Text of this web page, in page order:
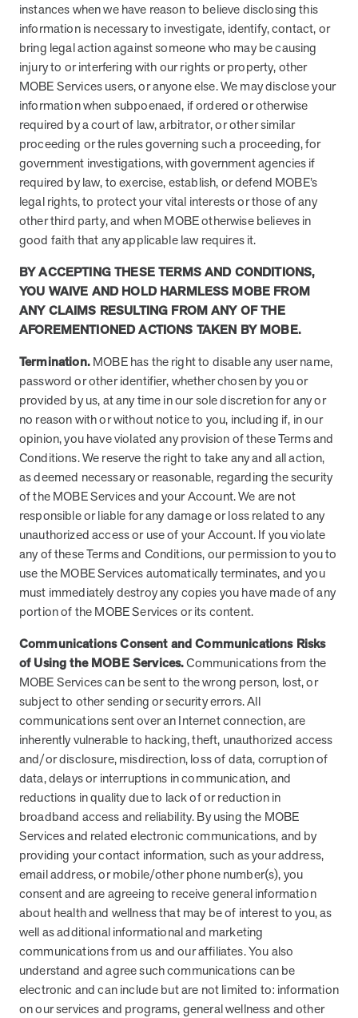
instances when we have reason to believe disclosing this
information is necessary to investigate, identify, contact, or
bring legal action against someone who may be causing
injury to or interfering with our rights or property, other
MOBE Services users, or anyone else. We may disclose your
information when subpoenaed, if ordered or otherwise
required by a court of law, arbitrator, or other similar
proceeding or the rules governing such a proceeding, for
government investigations, with government agencies if
required by law, to exercise, establish, or defend MOBE’s
legal rights, to protect your vital interests or those of any
other third party, and when MOBE otherwise believes in
good faith that any applicable law requires it.
BY ACCEPTING THESE TERMS AND CONDITIONS,
YOU WAIVE AND HOLD HARMLESS MOBE FROM
ANY CLAIMS RESULTING FROM ANY OF THE
AFOREMENTIONED ACTIONS TAKEN BY MOBE.
Termination.MOBE has the right to disable any user name,
password or other identifier, whether chosen by you or
provided by us, at any time in our sole discretion for any or
no reason with or without notice to you, including if, in our
opinion, you have violated any provision of these Terms and
Conditions. We reserve the right to take any and all action,
as deemed necessary or reasonable, regarding the security
of the MOBE Services and your Account. We are not
responsible or liable for any damage or loss related to any
unauthorized access or use of your Account. If you violate
any of these Terms and Conditions, our permission to you to
use the MOBE Services automatically terminates, and you
must immediately destroy any copies you have made of any
portion of the MOBE Services or its content.
Communications Consent and Communications Risks
of Using the MOBE Services.Communications from the
MOBE Services can be sent to the wrong person, lost, or
subject to other sending or security errors. All
communications sent over an Internet connection, are
inherently vulnerable to hacking, theft, unauthorized access
and/or disclosure, misdirection, loss of data, corruption of
data, delays or interruptions in communication, and
reductions in quality due to lack of or reduction in
broadband access and reliability. By using the MOBE
Services and related electronic communications, and by
providing your contact information, such as your address,
email address, or mobile/other phone number(s), you
consent and are agreeing to receive general information
about health and wellness that may be of interest to you, as
well as additional informational and marketing
communications from us and our affiliates. You also
understand and agree such communications can be
electronic and can include but are not limited to: information
on our services and programs, general wellness and other